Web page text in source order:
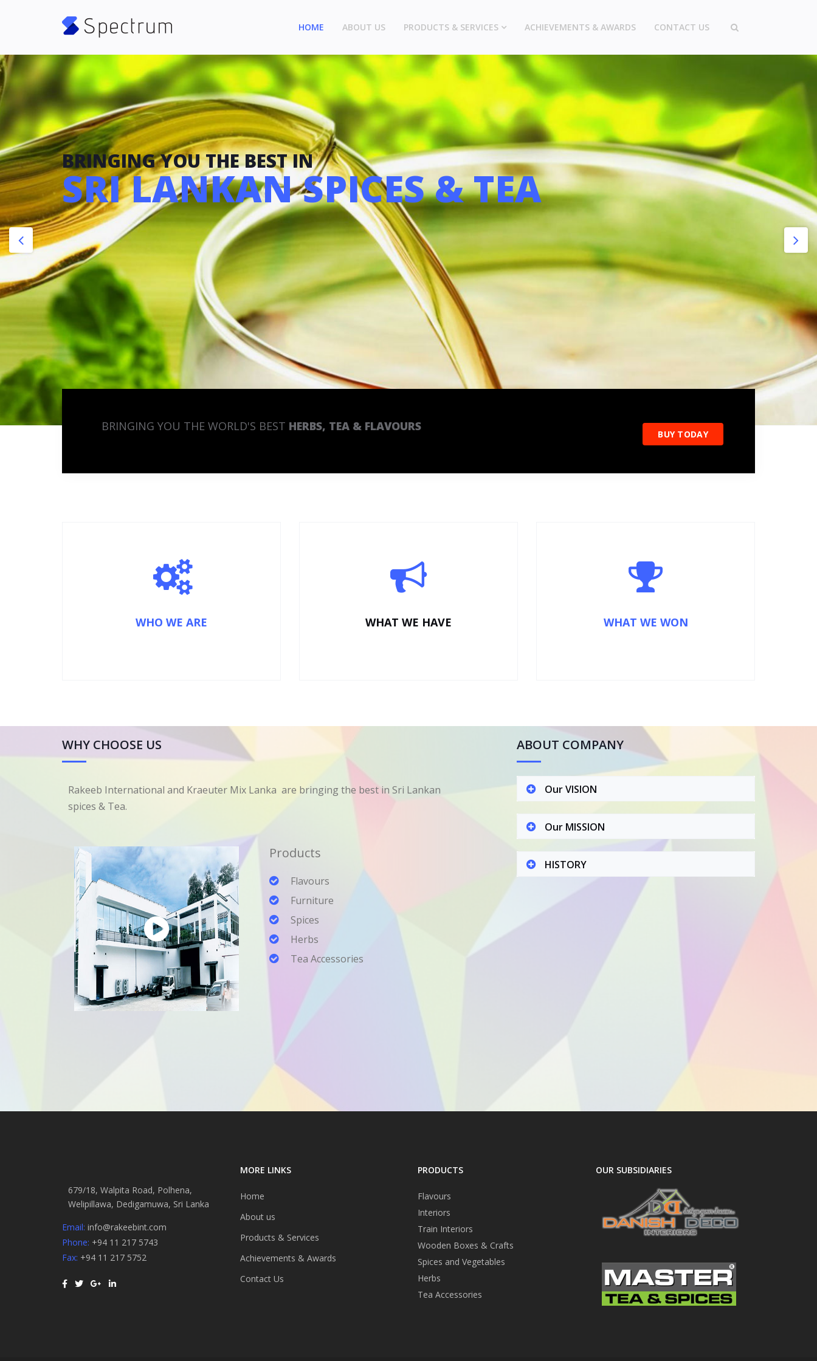
HOME ABOUT US PRODUCTS & SERVICES ACHIEVEMENTS & AWARDS CONTACT US
BRINGING YOU THE BEST IN
SRI LANKAN SPICES & TEA
BRINGING YOU THE WORLD'S BEST HERBS, TEA & FLAVOURS
BUY TODAY
WHO WE ARE WHAT WE HAVE WHAT WE WON
WHY CHOOSE US
Rakeeb International and Kraeuter Mix Lanka are bringing the best in Sri Lankan
spices & Tea.
Products
Flavours
Furniture
Spices
Herbs
Tea Accessories
ABOUT COMPANY
Our VISION
Our MISSION
HISTORY
679/18, Walpita Road, Polhena,
Welipillawa, Dedigamuwa, Sri Lanka
Email: info@rakeebint.com
Phone: +94 11 217 5743
Fax: +94 11 217 5752
MORE LINKS
Home
About us
Products & Services
Achievements & Awards
Contact Us
PRODUCTS
Flavours
Interiors
Train Interiors
Wooden Boxes & Crafts
Spices and Vegetables
Herbs
Tea Accessories
OUR SUBSIDIARIES